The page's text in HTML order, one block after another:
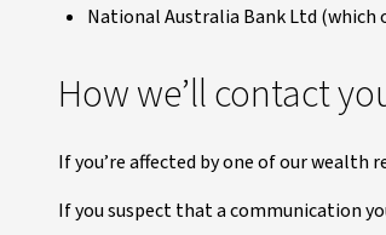
National Australia Bank Ltd (which
How we’ll contact
If you’re affected by one of our wealth
If you suspect that a communication